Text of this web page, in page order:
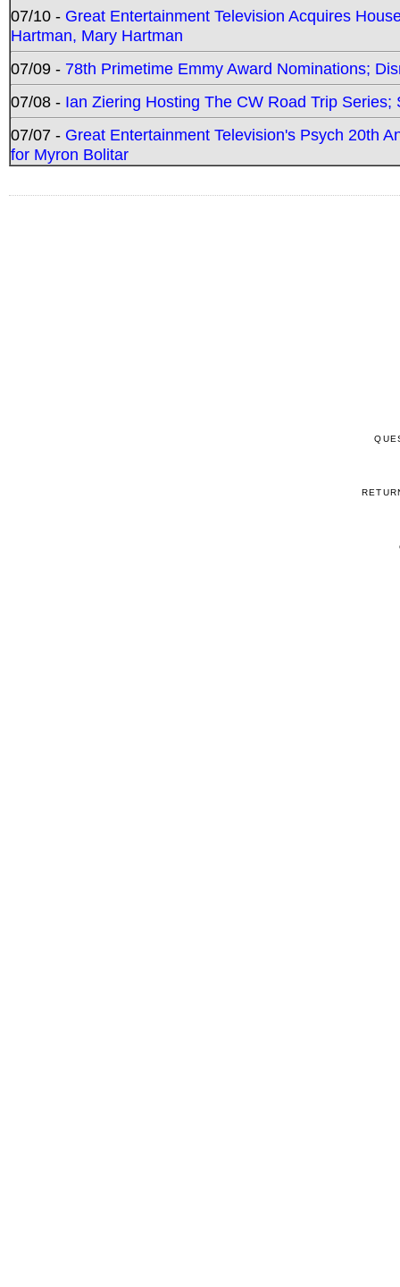
07/10 - Great Entertainment Television Acquires
Hartman, Mary Hartman
07/09 - 78th Primetime Emmy Award Nominations;
07/08 - Ian Ziering Hosting The CW Road Trip
07/07 - Great Entertainment Television's Psych 20th
for Myron Bolitar